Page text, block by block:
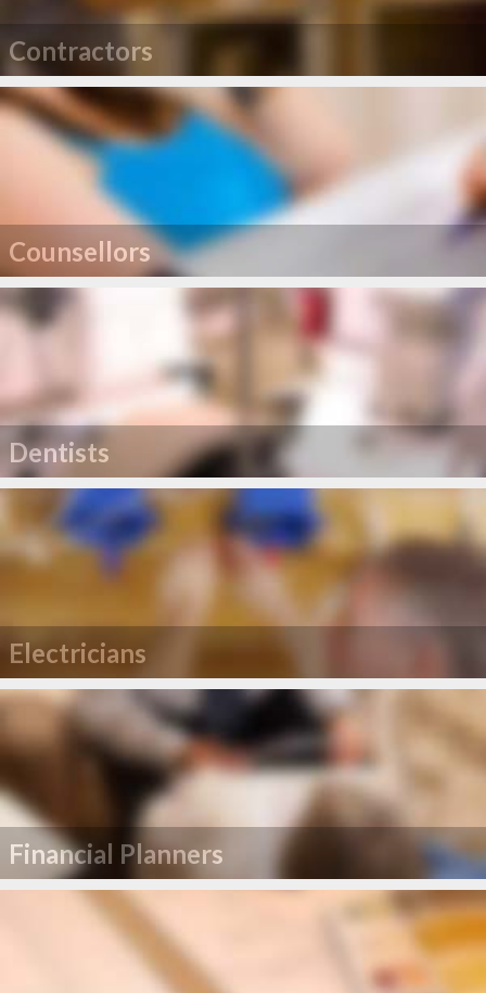
Contractors
Counsellors
Dentists
Electricians
Financial Planners